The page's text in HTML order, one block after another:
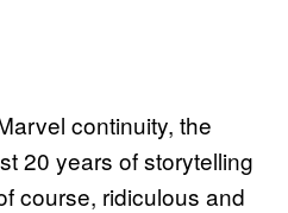
continuity, the
20 years of storytelling
course, ridiculous and